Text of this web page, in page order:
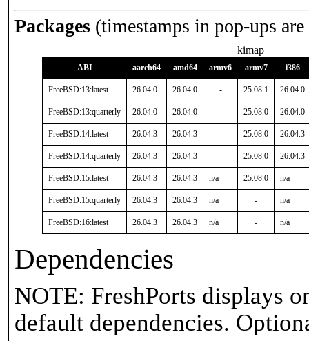
Packages (timestamps in pop-ups
kimap
ABI aarch64 amd64 armv6 armv7 i386
FreeBSD:13:latest 26.04.0 26.04.0 - 25.08.1 26.04.0
FreeBSD:13:quarterly 26.04.0 26.04.0 - 25.08.0 26.04.0
FreeBSD:14:latest 26.04.3 26.04.3 - 25.08.0 26.04.3
FreeBSD:14:quarterly 26.04.3 26.04.3 - 25.08.0 26.04.3
FreeBSD:15:latest 26.04.3 26.04.3 n/a 25.08.0 n/a
FreeBSD:15:quarterly 26.04.3 26.04.3 n/a - n/a
FreeBSD:16:latest 26.04.3 26.04.3 n/a - n/a
Dependencies
NOTE: FreshPorts displays
default dependencies.